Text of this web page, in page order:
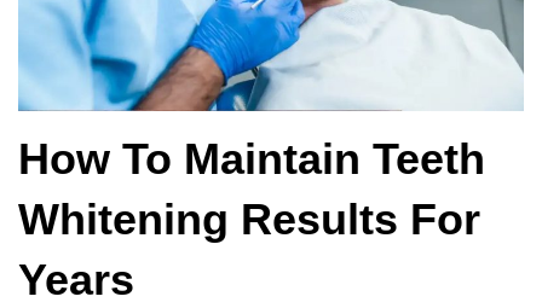
How To Maintain Teeth
Whitening Results For
Years